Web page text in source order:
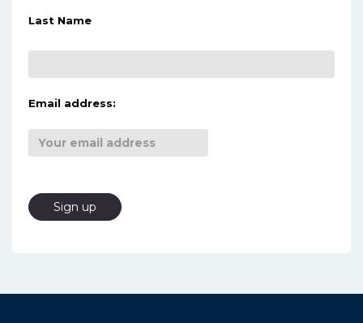
Last Name
Email address: